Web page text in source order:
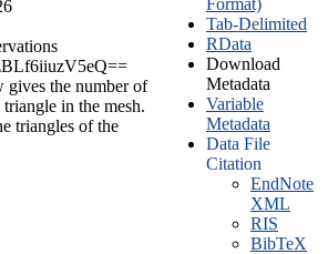
gives the number of
in the mesh.
triangles of the
Tab-Delimited
RData
Download
Metadata
Variable
Metadata
Data File
Citation
EndNote
XML
RIS
BibTeX